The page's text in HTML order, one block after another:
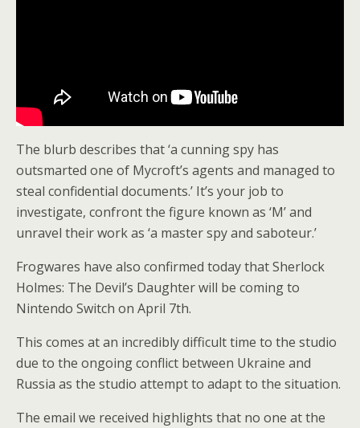
The blurb describes that ‘a cunning spy has
outsmarted one of Mycroft’s agents and managed to
steal confidential documents.’ It’s your job to
investigate, confront the figure known as ‘M’ and
unravel their work as ‘a master spy and saboteur.’
Frogwares have also confirmed today that Sherlock
Holmes: The Devil’s Daughter will be coming to
Nintendo Switch on April 7th.
This comes at an incredibly difficult time to the studio
due to the ongoing conflict between Ukraine and
Russia as the studio attempt to adapt to the situation.
The email we received highlights that no one at the